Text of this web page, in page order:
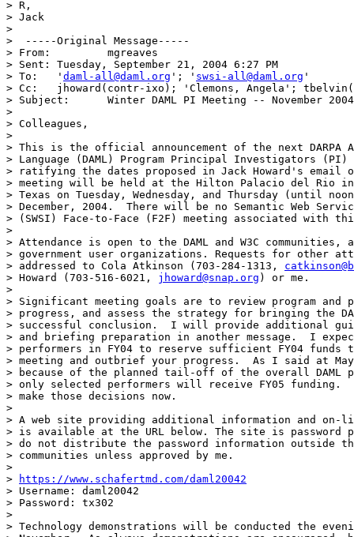
> R,
> Jack
>
>  -----Original Message-----
> From: 	mgreaves
> Sent:	Tuesday, September 21, 2004 6:27 PM
> To:	' daml-all@daml.org '; ' swsi-all@daml.org '
> Cc:	jhoward(contr-ixo); 'Clemons, Angela'; tbelvin(contr-ixo)
> Subject:	Winter DAML PI Meeting -- November 2004
>
> Colleagues,
>
> This is the official announcement of the next DARPA
> Language (DAML) Program Principal Investigators (PI)
> ratifying the dates proposed in Jack Howard's email
> meeting will be held at the Hilton Palacio del Rio in
> Texas on Tuesday, Wednesday, and Thursday (until
> December, 2004.  There will be no Semantic Web
> (SWSI) Face-to-Face (F2F) meeting associated with
>
> Attendance is open to the DAML and W3C
> government user organizations. Requests for other
> addressed to Cola Atkinson (703-284-1313,
> Howard (703-516-6021, jhoward@snap.org ) or me.
>
> Significant meeting goals are to review program and
> progress, and assess the strategy for bringing the
> successful conclusion.  I will provide additional
> and briefing preparation in another message.  I
> performers in FY04 to reserve sufficient FY04 funds
> meeting and outbrief your progress.  As I said at
> because of the planned tail-off of the overall DAML
> only selected performers will receive FY05
> make those decisions now.
>
> A web site providing additional information and on-
> is available at the URL below. The site is password
> do not distribute the password information outside the
> communities unless approved by me.
>
>
https://www.schafertmd.com/daml20042
> Username: daml20042
> Password: tx302
>
> Technology demonstrations will be conducted the